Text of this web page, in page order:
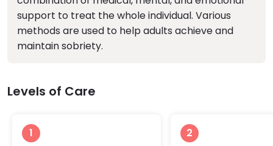
support to treat the whole individual. Various
methods are used to help adults achieve and
maintain sobriety.
Levels of Care
1
2